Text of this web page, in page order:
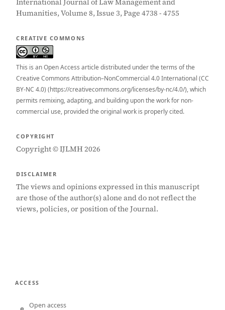
International Journal of Law Management and
Humanities, Volume 8, Issue 3, Page 4738 - 4755
CREATIVE COMMONS
This is an Open Access article distributed under the terms of the
Creative Commons Attribution–NonCommercial 4.0 International (CC
BY-NC 4.0) (https://creativecommons.org/licenses/by-nc/4.0/), which
permits remixing, adapting, and building upon the work for non-
commercial use, provided the original work is properly cited.
COPYRIGHT
Copyright © IJLMH 2026
DISCLAIMER
The views and opinions expressed in this manuscript
are those of the author(s) alone and do not reflect the
views, policies, or position of the Journal.
ACCESS
Open access